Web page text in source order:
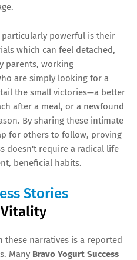
particularly powerful is their
which can feel detached,
parents, working
are simply looking for a
the small victories—a better
after a meal, or a newfound
By sharing these intimate
for others to follow, proving
doesn't require a radical life
beneficial habits.
Stories
Vitality
these narratives is a reported
Many Bravo Yogurt Success